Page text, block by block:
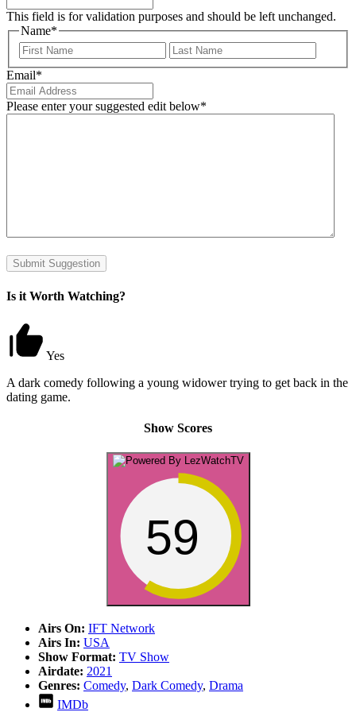
This field is for validation purposes and should be left unchanged.
Name*
First
Email*
Please enter your suggested edit below*
Submit Suggestion
Is it Worth Watching?
Yes
A dark comedy following a young widower trying to get back in the
dating game.
Show Scores
59
Airs On: IFT Network
Airs In: USA
Show Format: TV Show
Airdate: 2021
Genres: Comedy, Dark Comedy, Drama
IMDb